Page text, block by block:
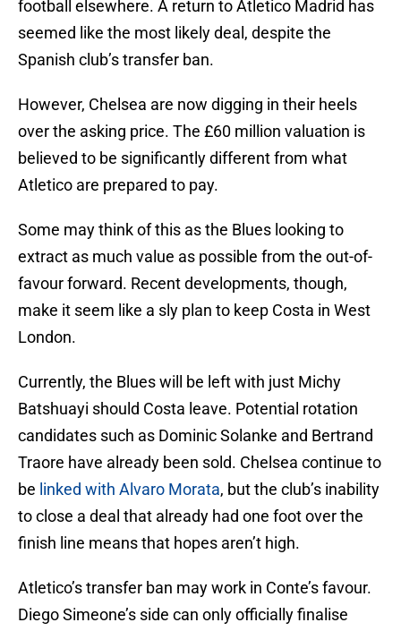
football elsewhere. A return to Atletico Madrid has
seemed like the most likely deal, despite the
Spanish club’s transfer ban.
However, Chelsea are now digging in their heels
over the asking price. The £60 million valuation is
believed to be significantly different from what
Atletico are prepared to pay.
Some may think of this as the Blues looking to
extract as much value as possible from the out-of-
favour forward. Recent developments, though,
make it seem like a sly plan to keep Costa in West
London.
Currently, the Blues will be left with just Michy
Batshuayi should Costa leave. Potential rotation
candidates such as Dominic Solanke and Bertrand
Traore have already been sold. Chelsea continue to
be linked with Alvaro Morata, but the club’s inability
to close a deal that already had one foot over the
finish line means that hopes aren’t high.
Atletico’s transfer ban may work in Conte’s favour.
Diego Simeone’s side can only officially finalise